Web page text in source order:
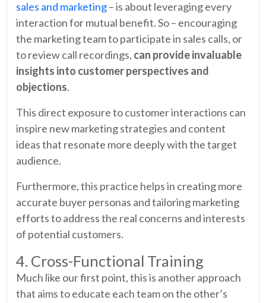
sales and marketing– is about leveraging every
interaction for mutual benefit. So – encouraging
the marketing team to participate in sales calls, or
to review call recordings, can provide invaluable
insights into customer perspectives and
objections.
This direct exposure to customer interactions can
inspire new marketing strategies and content
ideas that resonate more deeply with the target
audience.
Furthermore, this practice helps in creating more
accurate buyer personas and tailoring marketing
efforts to address the real concerns and interests
of potential customers.
4. Cross-Functional Training
Much like our first point, this is another approach
that aims to educate each team on the other’s